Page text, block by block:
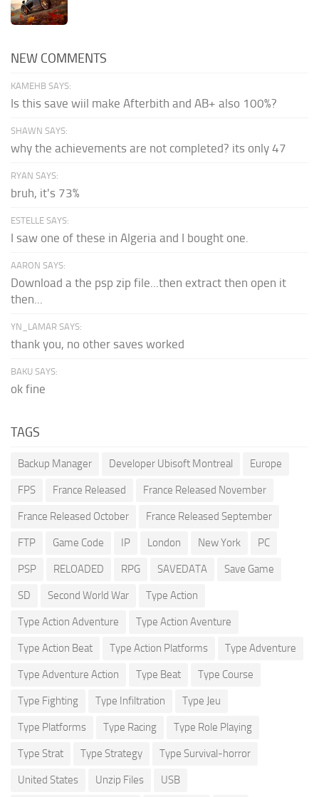
NEW COMMENTS
KAMEHB SAYS:
Is this save wiil make Afterbith and AB+ also 100%?
SHAWN SAYS:
why the achievements are not completed? its only 47
RYAN SAYS:
bruh, it's 73%
ESTELLE SAYS:
I saw one of these in Algeria and I bought one.
AARON SAYS:
Download a the psp zip file...then extract then open it
then...
YN_LAMAR SAYS:
thank you, no other saves worked
BAKU SAYS:
ok fine
TAGS
Backup Manager Developer Ubisoft Montreal Europe
FPS France Released France Released November
France Released October France Released September
FTP Game Code IP London New York PC
PSP RELOADED RPG SAVEDATA Save Game
SD Second World War Type Action
Type Action Adventure Type Action Aventure
Type Action Beat Type Action Platforms Type Adventure
Type Adventure Action Type Beat Type Course
Type Fighting Type Infiltration Type Jeu
Type Platforms Type Racing Type Role Playing
Type Strat Type Strategy Type Survival-horror
United States Unzip Files USB